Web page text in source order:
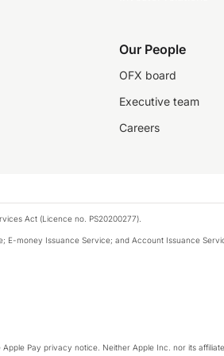
Our People
OFX board
Executive team
Careers
Act (Licence no. PS20200277).
E-money Issuance Service; and Account Issuance
Pay privacy notice. Neither Apple Inc. nor its